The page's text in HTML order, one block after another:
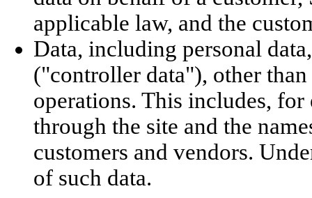
applicable law, and the
Data, including personal
("controller data"), other
operations. This includes,
through the site and the
customers and vendors.
of such data.